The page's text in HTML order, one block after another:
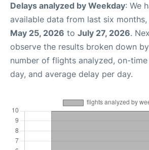
Delays analyzed by Weekday: We
available data from last six
May 25, 2026 to July 27, 2026.
observe the results broken down
number of flights analyzed, on-
day, and average delay per day.